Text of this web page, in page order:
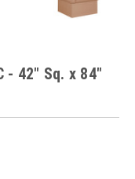
- 42" Sq. x 84"